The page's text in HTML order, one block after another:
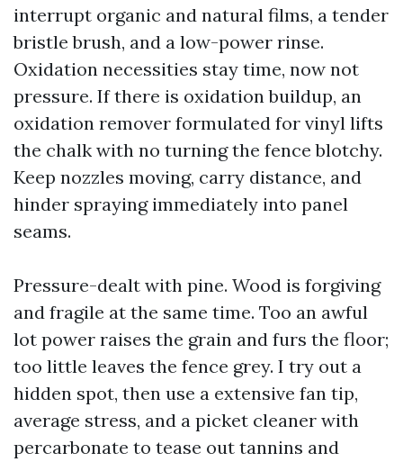
interrupt organic and natural films, a tender
bristle brush, and a low-power rinse.
Oxidation necessities stay time, now not
pressure. If there is oxidation buildup, an
oxidation remover formulated for vinyl lifts
the chalk with no turning the fence blotchy.
Keep nozzles moving, carry distance, and
hinder spraying immediately into panel
seams.
Pressure-dealt with pine. Wood is forgiving
and fragile at the same time. Too an awful
lot power raises the grain and furs the floor;
too little leaves the fence grey. I try out a
hidden spot, then use a extensive fan tip,
average stress, and a picket cleaner with
percarbonate to tease out tannins and